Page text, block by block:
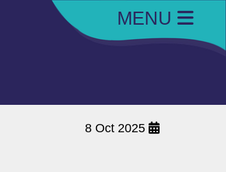
MENU
8 Oct 2025